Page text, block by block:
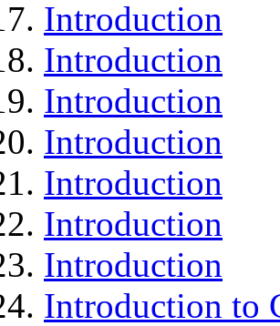
Introduction
Introduction
Introduction
Introduction
Introduction
Introduction
Introduction
Introduction to